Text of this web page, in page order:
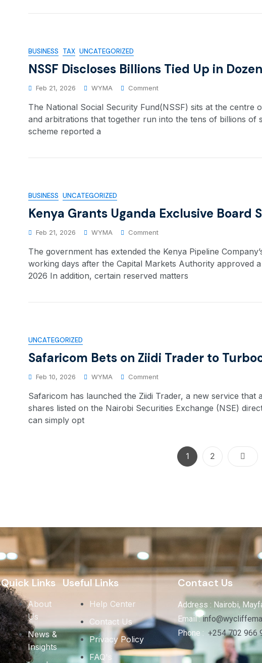
BUSINESS TAX UNCATEGORIZED
NSSF Discloses Billions Tied Up in
Feb 21, 2026 WYMA Comment
The National Social Security Fund(NSSF) sits at the centre
and arbitrations that together run into the tens of billions of
scheme reported a
BUSINESS UNCATEGORIZED
Kenya Grants Uganda Exclusive Board
Feb 21, 2026 WYMA Comment
The government has extended the Kenya Pipeline
working days after the Capital Markets Authority approved
2026 In addition, certain reserved matters
UNCATEGORIZED
Safaricom Bets on Ziidi Trader to
Feb 10, 2026 WYMA Comment
Safaricom has launched the Ziidi Trader, a new service that
shares listed on the Nairobi Securities Exchange (NSE)
can simply opt
1 2
Quick Links
About
Us
News &
Insights
Useful Links
Help Center
Contact Us
Privacy Policy
FAQ's
Contact Us
Address : Nairobi,
Email :
Phone :+254 702 966